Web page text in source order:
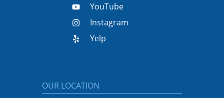
YouTube
Instagram
Yelp
OUR LOCATION